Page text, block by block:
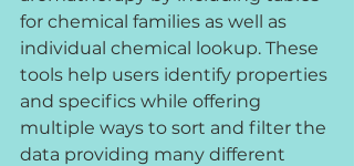
for chemical families as well as
individual chemical lookup. These
tools help users identify properties
and specifics while offering
multiple ways to sort and filter the
data providing many different